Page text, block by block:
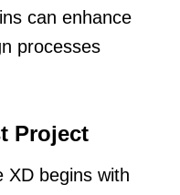
can enhance
processes
Project
XD begins with